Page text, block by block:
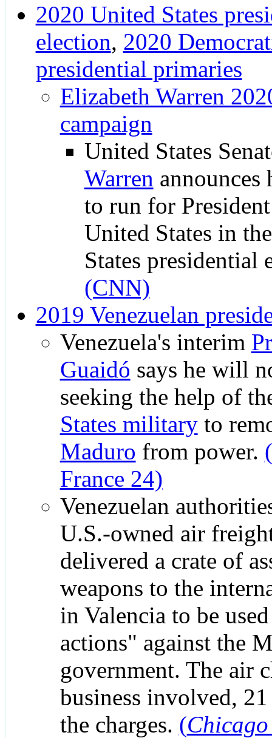
2020 United States
election, 2020
presidential primaries
Elizabeth Warren
campaign
United States
Warren
to run for
United States in
States presidential
(CNN)
2019 Venezuelan
Venezuela's interim
Guaidó says he will
seeking the help of
States militaryto
Maduro from power.
France 24)
Venezuelan
U.S.-owned air
delivered a crate of
weapons to the
in Valencia to be
actions" against the
government. The air
business involved,
the charges. (